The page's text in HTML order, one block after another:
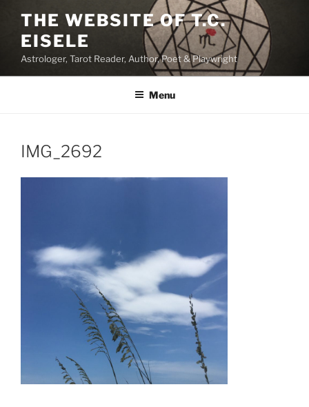
content
THE WEBSITE OF T.C.
EISELE
Astrologer, Tarot Reader, Author, Poet & Playwright
Menu
IMG_2692